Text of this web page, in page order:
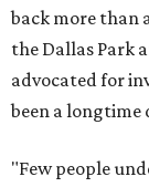
back more than
the Dallas Park
advocated for
been a
"Few people